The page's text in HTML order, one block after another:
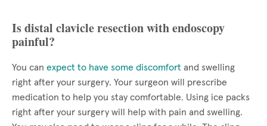
Is distal clavicle resection with endoscopy
painful?
You can expect to have some discomfort and swelling
right after your surgery. Your surgeon will prescribe
medication to help you stay comfortable. Using ice packs
right after your surgery will help with pain and swelling.